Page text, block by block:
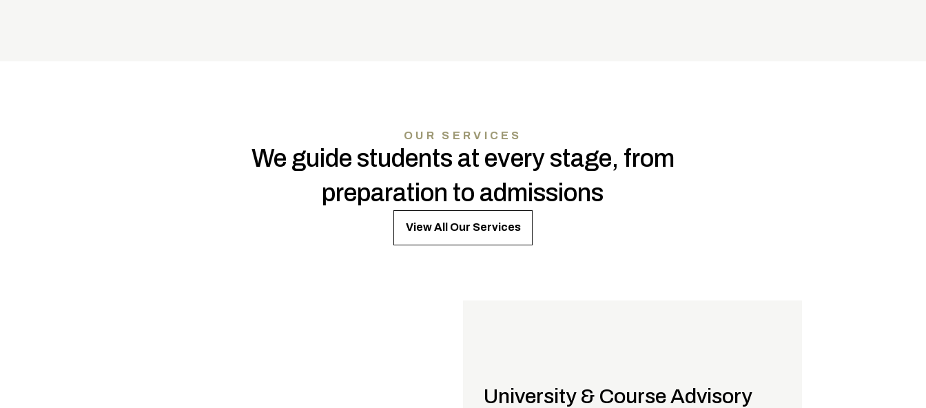
OUR SERVICES
We guide students at every stage, from
preparation to admissions
View All Our Services
University & Course Advisory